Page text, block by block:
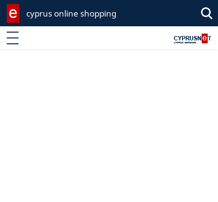
cyprus online shopping
Enter keyword